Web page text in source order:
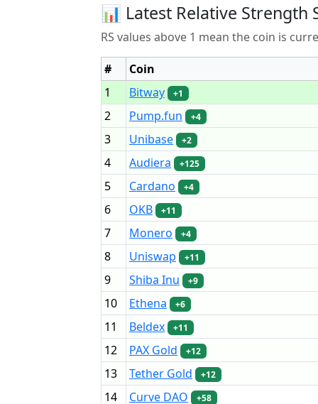
📊 Latest Relative Strength
RS values above 1 mean the coin is
#
Coin
1
Bitway +1
2 Pump.fun +4
3 Unibase +2
4 Audiera +125
5 Cardano +4
6 OKB +11
7 Monero +4
8 Uniswap +11
9 Shiba Inu +9
10 Ethena +6
11 Beldex +11
12 PAX Gold +12
13 Tether Gold +12
14 Curve DAO +58